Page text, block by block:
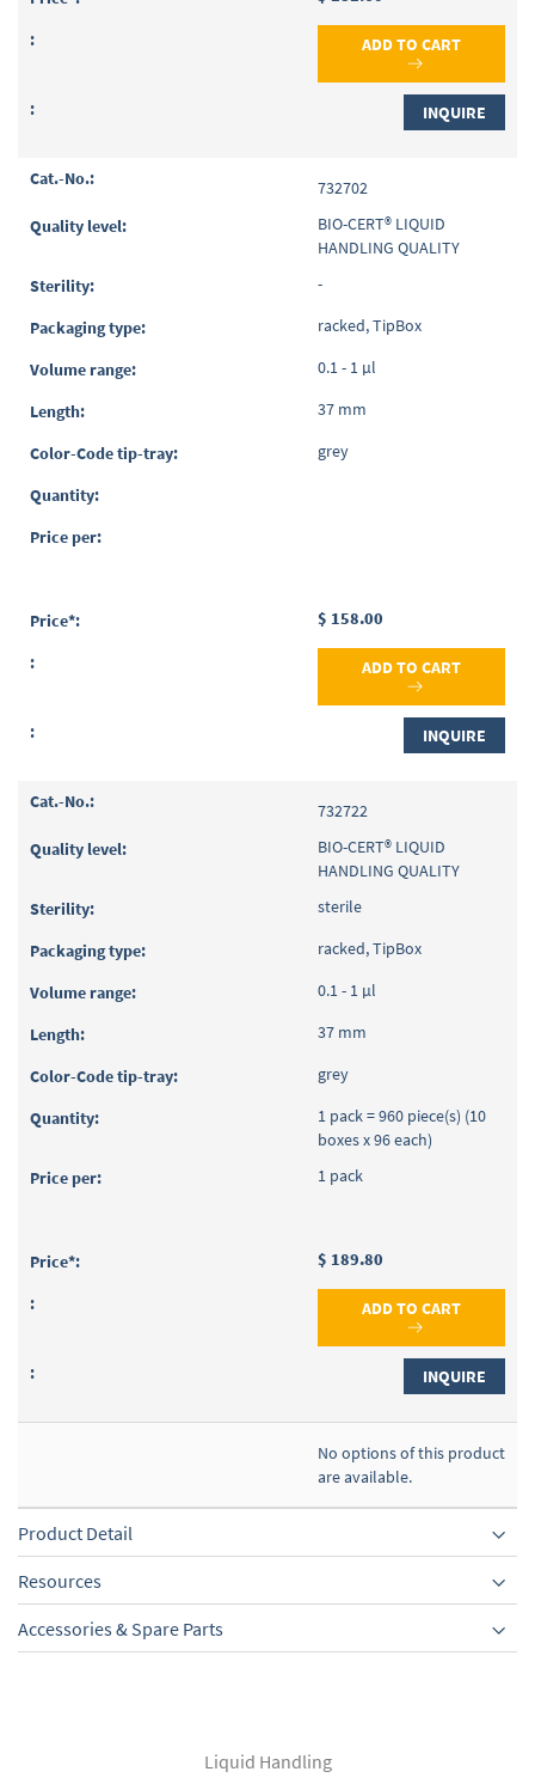
ADD TO CART
INQUIRE
732702
BIO-CERT® LIQUID
HANDLING QUALITY
-
racked, TipBox
0.1 - 1 µl
37 mm
grey
$ 158.00
ADD TO CART
INQUIRE
732722
BIO-CERT® LIQUID
HANDLING QUALITY
sterile
racked, TipBox
0.1 - 1 µl
37 mm
grey
1 pack = 960 piece(s) (10
boxes x 96 each)
1 pack
$ 189.80
ADD TO CART
INQUIRE
No options of this product
are available.
Product Detail
Resources
Accessories & Spare Parts
Liquid Handling